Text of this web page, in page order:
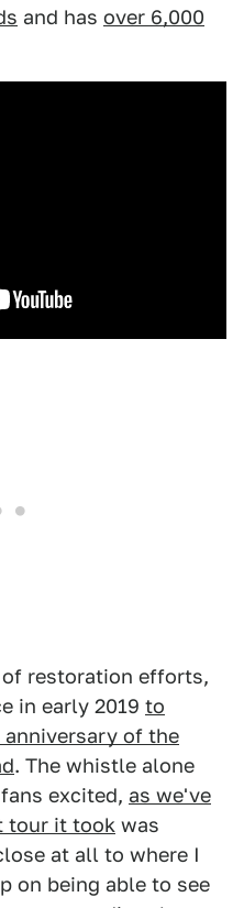
and has over 6,000
restoration efforts,
in early 2019 to
anniversary of the
. The whistle alone
excited, as we've
tour it took was
at all to where I
on being able to see